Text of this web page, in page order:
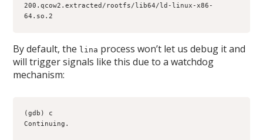
200.qcow2.extracted/rootfs/lib64/ld-linux-x86-
64.so.2
By default, the lina process won’t let us debug it and
will trigger signals like this due to a watchdog
mechanism:
(gdb) c
Continuing.